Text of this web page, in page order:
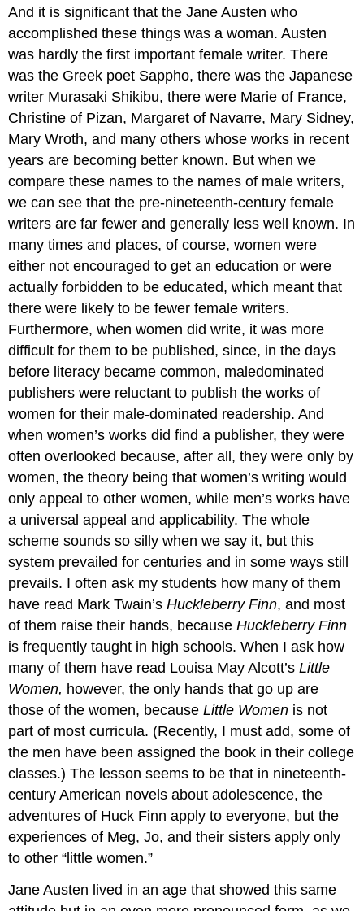
And it is significant that the Jane Austen who
accomplished these things was a woman. Austen
was hardly the first important female writer. There
was the Greek poet Sappho, there was the Japanese
writer Murasaki Shikibu, there were Marie of France,
Christine of Pizan, Margaret of Navarre, Mary Sidney,
Mary Wroth, and many others whose works in recent
years are becoming better known. But when we
compare these names to the names of male writers,
we can see that the pre-nineteenth-century female
writers are far fewer and generally less well known. In
many times and places, of course, women were
either not encouraged to get an education or were
actually forbidden to be educated, which meant that
there were likely to be fewer female writers.
Furthermore, when women did write, it was more
difficult for them to be published, since, in the days
before literacy became common, maledominated
publishers were reluctant to publish the works of
women for their male-dominated readership. And
when women’s works did find a publisher, they were
often overlooked because, after all, they were only by
women, the theory being that women’s writing would
only appeal to other women, while men’s works have
a universal appeal and applicability. The whole
scheme sounds so silly when we say it, but this
system prevailed for centuries and in some ways still
prevails. I often ask my students how many of them
have read Mark Twain’sHuckleberry Finn, and most
of them raise their hands, becauseHuckleberry Finn
is frequently taught in high schools. When I ask how
many of them have read Louisa May Alcott’sLittle
Women, however, the only hands that go up are
those of the women, becauseLittle Women is not
part of most curricula. (Recently, I must add, some of
the men have been assigned the book in their college
classes.) The lesson seems to be that in nineteenth-
century American novels about adolescence, the
adventures of Huck Finn apply to everyone, but the
experiences of Meg, Jo, and their sisters apply only
to other “little women.”
Jane Austen lived in an age that showed this same